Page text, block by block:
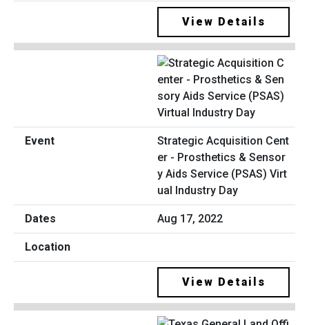
View Details
Strategic Acquisition Cent
er - Prosthetics & Sensor
y Aids Service (PSAS) Virt
ual Industry Day
Aug 17, 2022
View Details